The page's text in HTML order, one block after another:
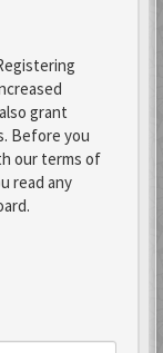
grant
Before you
our terms of
read any